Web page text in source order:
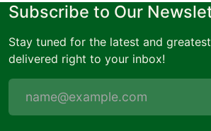
Subscribe to Our
Stay tuned for the latest and
delivered right to your inbox!